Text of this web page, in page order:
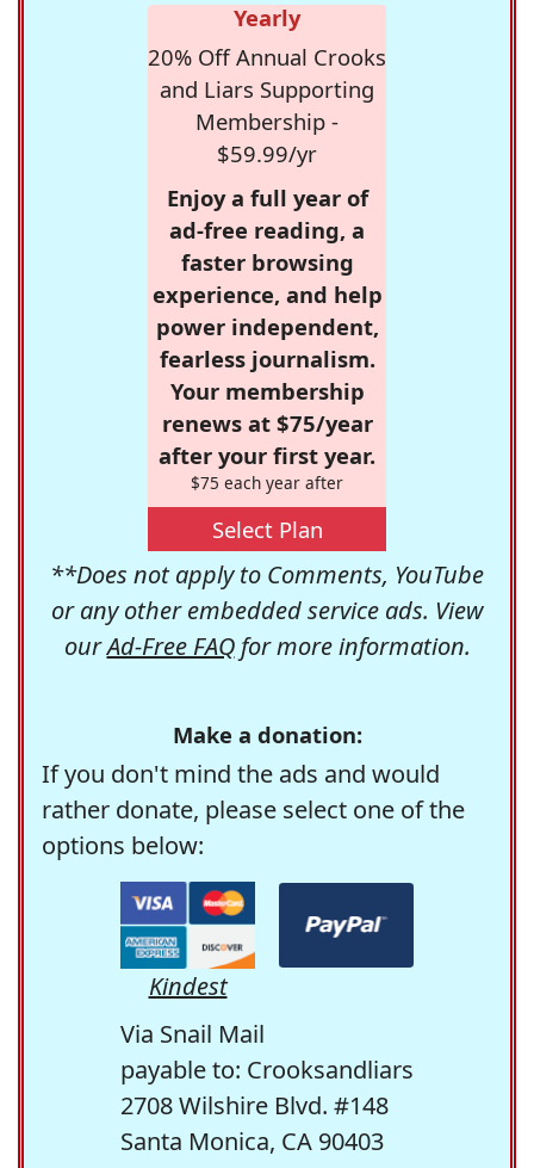
Yearly
20% Off Annual Crooks
and Liars Supporting
Membership -
$59.99/yr
Enjoy a full year of
ad-free reading, a
faster browsing
experience, and help
power independent,
fearless journalism.
Your membership
renews at $75/year
after your first year.
$75 each year after
Select Plan
**Does not apply to Comments, YouTube
or any other embedded service ads. View
ourAd-Free FAQfor more information.
Make a donation:
If you don't mind the ads and would
rather donate, please select one of the
options below:
Kindest
Via Snail Mail
payable to: Crooksandliars
2708 Wilshire Blvd. #148
Santa Monica, CA 90403